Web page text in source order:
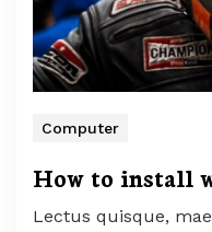
Computer
How to install
Lectus quisque,